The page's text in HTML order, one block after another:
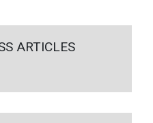
ARTICLES